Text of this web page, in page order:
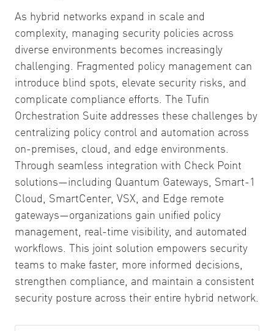
As hybrid networks expand in scale and
complexity, managing security policies across
diverse environments becomes increasingly
challenging. Fragmented policy management can
introduce blind spots, elevate security risks, and
complicate compliance efforts. The Tufin
Orchestration Suite addresses these challenges by
centralizing policy control and automation across
on-premises, cloud, and edge environments.
Through seamless integration with Check Point
solutions—including Quantum Gateways, Smart-1
Cloud, SmartCenter, VSX, and Edge remote
gateways—organizations gain unified policy
management, real-time visibility, and automated
workflows. This joint solution empowers security
teams to make faster, more informed decisions,
strengthen compliance, and maintain a consistent
security posture across their entire hybrid network.